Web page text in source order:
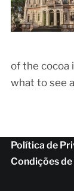
of the cocoa
what to see
Política de
Condições de